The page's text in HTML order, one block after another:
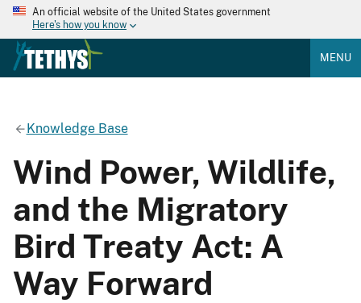
An official website of the United States government
Here's how you know
MENU
Knowledge Base
Wind Power, Wildlife,
and the Migratory
Bird Treaty Act: A
Way Forward